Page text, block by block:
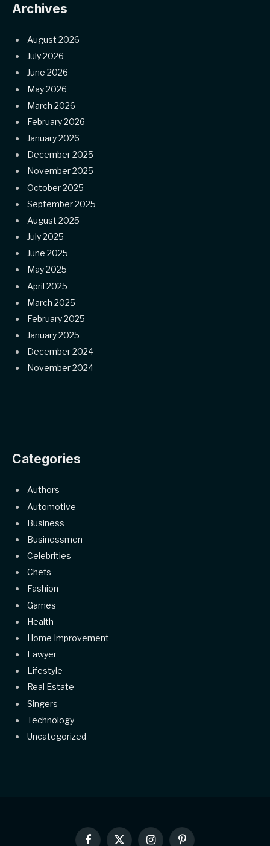
Archives
August 2026
July 2026
June 2026
May 2026
March 2026
February 2026
January 2026
December 2025
November 2025
October 2025
September 2025
August 2025
July 2025
June 2025
May 2025
April 2025
March 2025
February 2025
January 2025
December 2024
November 2024
Categories
Authors
Automotive
Business
Businessmen
Celebrities
Chefs
Fashion
Games
Health
Home Improvement
Lawyer
Lifestyle
Real Estate
Singers
Technology
Uncategorized